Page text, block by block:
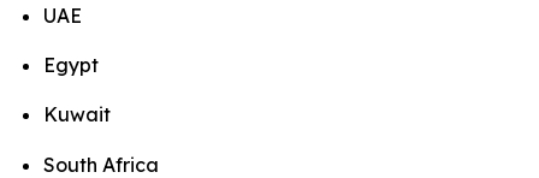
UAE
Egypt
Kuwait
South Africa